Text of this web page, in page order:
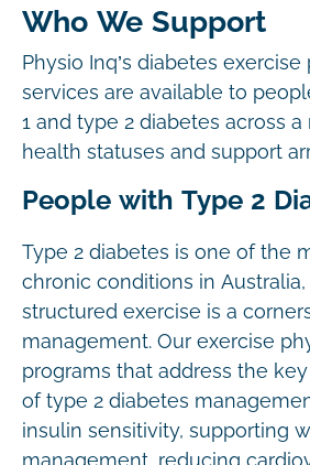
Who We Support
Physio Inq’s diabetes
services are available to
1 and type 2 diabetes across a
health statuses and support
People with Type 2
Type 2 diabetes is one of the
chronic conditions in
structured exercise is a
management. Our exercise
programs that address the
of type 2 diabetes
insulin sensitivity, supporting
management, reducing